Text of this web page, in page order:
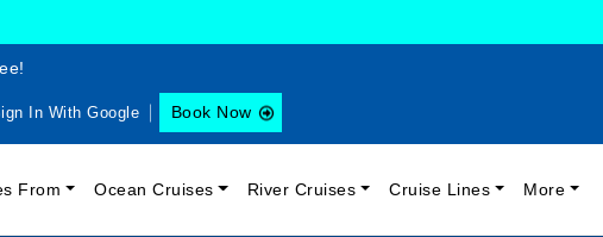
In With Google Book Now
From Ocean Cruises River Cruises Cruise Lines More